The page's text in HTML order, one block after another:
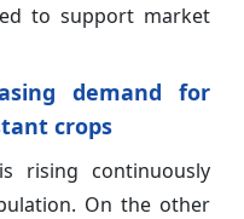
to support market
demand for
crops
rising continuously
On the other